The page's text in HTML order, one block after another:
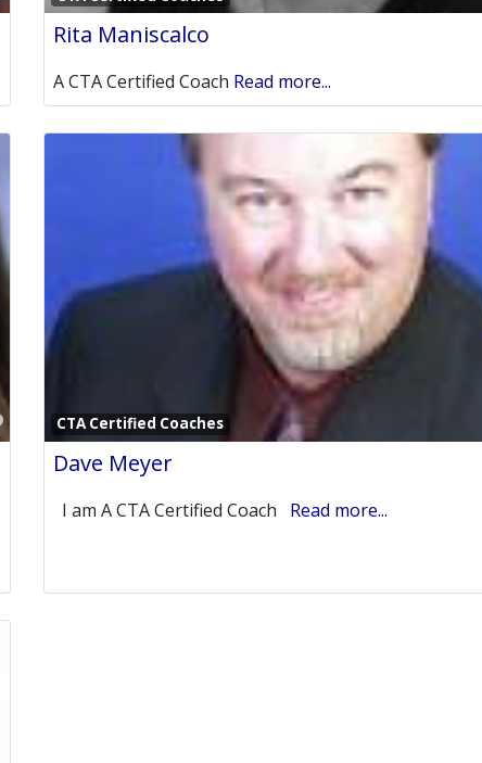
Rita Maniscalco
A CTA Certified Coach Read more...
FavoriteCTA Certified Coaches
Dave Meyer
I am A CTA Certified Coach Read more...